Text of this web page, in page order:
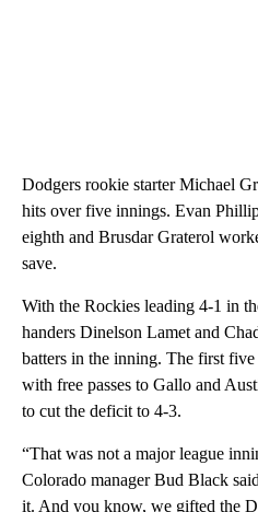
Dodgers rookie starter Michael
hits over five innings. Evan
eighth and Brusdar Graterol
save.
With the Rockies leading 4-1 in
handers Dinelson Lamet and
batters in the inning. The first
with free passes to Gallo and
to cut the deficit to 4-3.
“That was not a major league
Colorado manager Bud Black
it. And you know, we gifted the